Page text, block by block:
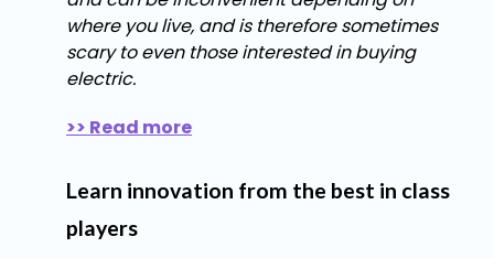
where you live, and is therefore sometimes
scary to even those interested in buying
electric.
>> Read more
Learn innovation from the best in class
players